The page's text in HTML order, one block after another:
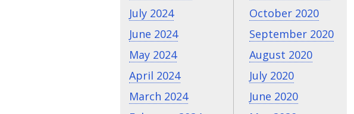
July 2024
June 2024
May 2024
April 2024
March 2024
October 2020
September 2020
August 2020
July 2020
June 2020